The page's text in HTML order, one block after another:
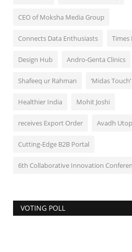
CEO of Moksha Media Group
Connects Data Enthusiasts Times
Design Hub Andro-Genta Clinics
Shafeeq ur Rahman ‘Midas Touch’
Healthier India Mohit Joshi
receives Export Order Avadh
Cutting-Edge B2B Portal
6th Collaborative Innovation
VOTING POLL